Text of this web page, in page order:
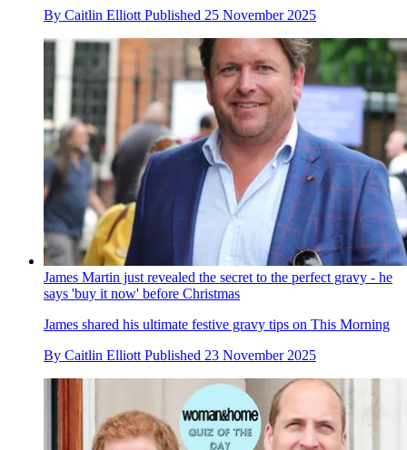
By Caitlin Elliott Published 25 November 2025
James Martin just revealed the secret to the perfect gravy - he
says 'buy it now' before Christmas
James shared his ultimate festive gravy tips on This Morning
By Caitlin Elliott Published 23 November 2025